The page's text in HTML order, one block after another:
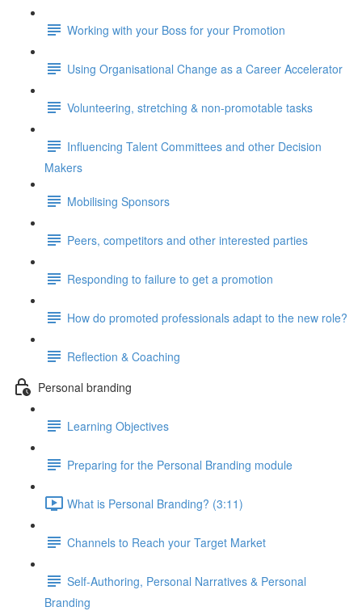
Working with your Boss for your Promotion
Using Organisational Change as a Career Accelerator
Volunteering, stretching & non-promotable tasks
Influencing Talent Committees and other Decision
Makers
Mobilising Sponsors
Peers, competitors and other interested parties
Responding to failure to get a promotion
How do promoted professionals adapt to the new role?
Reflection & Coaching
Personal branding
Learning Objectives
Preparing for the Personal Branding module
What is Personal Branding? (3:11)
Channels to Reach your Target Market
Self-Authoring, Personal Narratives & Personal
Branding